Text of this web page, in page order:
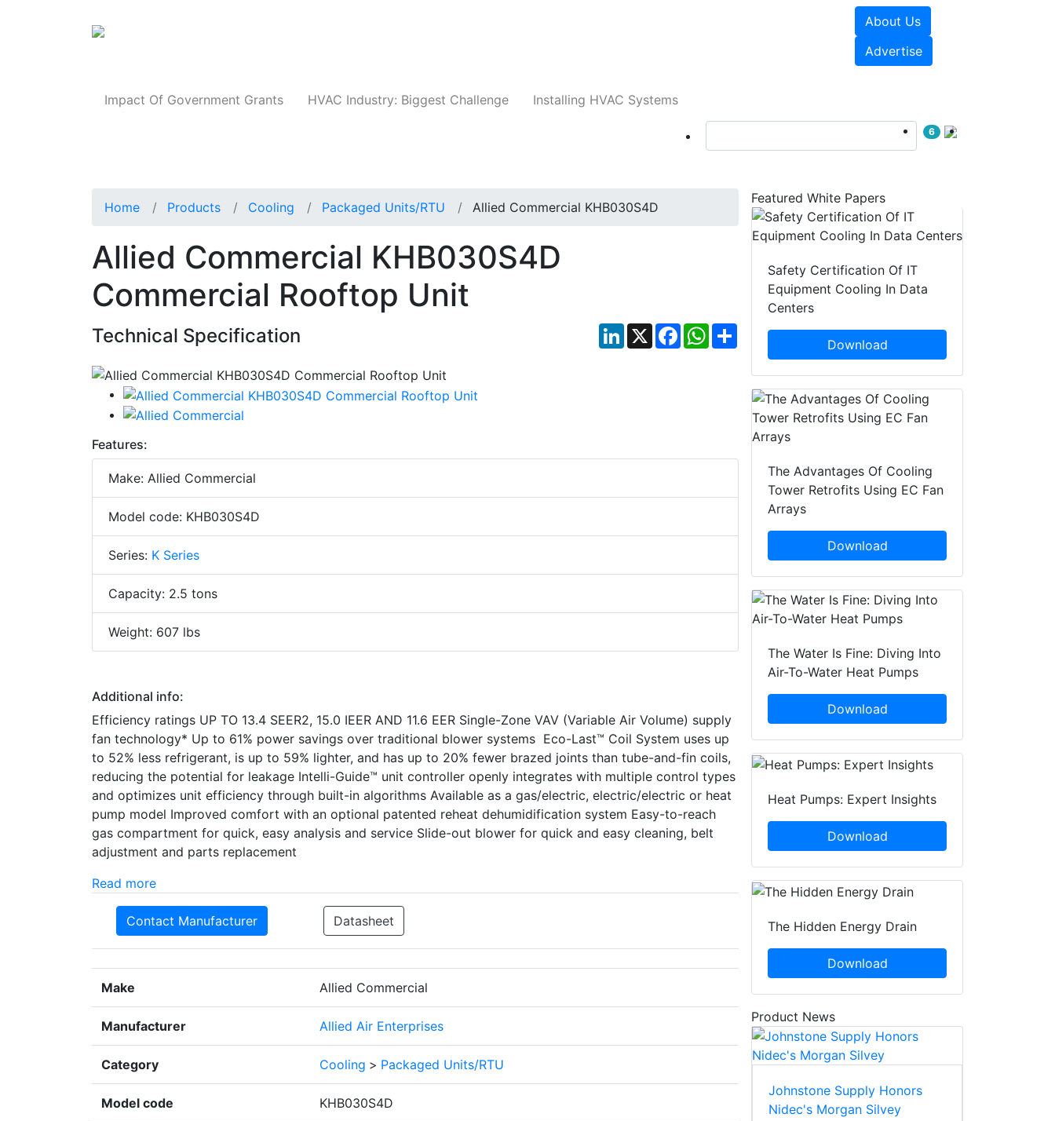
About Us
Advertise
Impact Of Government Grants HVAC Industry: Biggest Challenge Installing HVAC Systems
6
Home Products Cooling Packaged Units/RTU Allied Commercial KHB030S4D
Allied Commercial KHB030S4D
Commercial Rooftop Unit
Technical Specification LinkedIn
X FacebookWhatsApp
Share
Features:
Make: Allied Commercial
Model code: KHB030S4D
Series: K Series
Capacity: 2.5 tons
Weight: 607 lbs
Additional info:
Efficiency ratings UP TO 13.4 SEER2, 15.0 IEER AND 11.6 EER Single-Zone VAV (Variable Air Volume) supply
fan technology* Up to 61% power savings over traditional blower systems Eco-Last™ Coil System uses up
to 52% less refrigerant, is up to 59% lighter, and has up to 20% fewer brazed joints than tube-and-fin coils,
reducing the potential for leakage Intelli-Guide™ unit controller openly integrates with multiple control types
and optimizes unit efficiency through built-in algorithms Available as a gas/electric, electric/electric or heat
pump model Improved comfort with an optional patented reheat dehumidification system Easy-to-reach
gas compartment for quick, easy analysis and service Slide-out blower for quick and easy cleaning, belt
adjustment and parts replacement
Read more
Contact Manufacturer Datasheet
Make Allied Commercial
Manufacturer Allied Air Enterprises
Category Cooling > Packaged Units/RTU
Model code KHB030S4D
Featured White Papers
Safety Certification Of IT
Equipment Cooling In Data
Centers
Download
The Advantages Of Cooling
Tower Retrofits Using EC Fan
Arrays
Download
The Water Is Fine: Diving Into
Air-To-Water Heat Pumps
Download
Heat Pumps: Expert Insights
Download
The Hidden Energy Drain
Download
Product News
Johnstone Supply Honors
Nidec's Morgan Silvey